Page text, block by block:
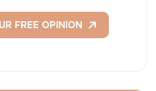
FREE OPINION